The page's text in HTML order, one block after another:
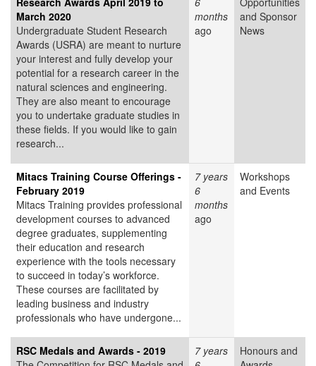
March 2020
Undergraduate Student Research
Awards (USRA) are meant to nurture
your interest and fully develop your
potential for a research career in the
natural sciences and engineering.
They are also meant to encourage
you to undertake graduate studies in
these fields. If you would like to gain
research...
months
ago
and Sponsor
News
Mitacs Training Course Offerings -
February 2019
Mitacs Training provides professional
development courses to advanced
degree graduates, supplementing
their education and research
experience with the tools necessary
to succeed in today’s workforce.
These courses are facilitated by
leading business and industry
professionals who have undergone...
7 years
6
months
ago
Workshops
and Events
RSC Medals and Awards - 2019
7 years
Honours and